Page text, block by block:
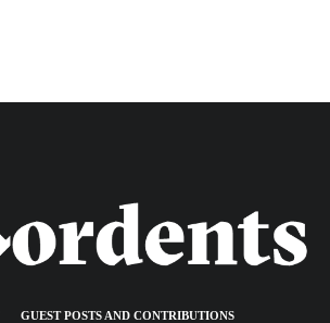
GUEST POSTS AND CONTRIBUTIONS